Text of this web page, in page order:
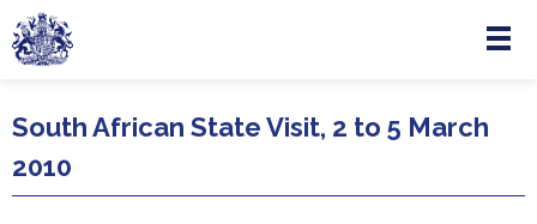
Skip to main content
Menu
South African State Visit, 2 to 5 March
2010